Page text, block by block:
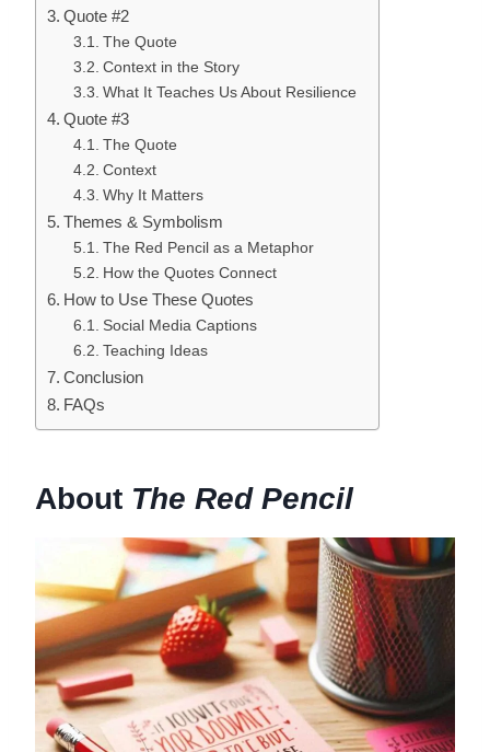
Quote #2
The Quote
Context in the Story
What It Teaches Us About Resilience
Quote #3
The Quote
Context
Why It Matters
Themes & Symbolism
The Red Pencil as a Metaphor
How the Quotes Connect
How to Use These Quotes
Social Media Captions
Teaching Ideas
Conclusion
FAQs
About The Red Pencil